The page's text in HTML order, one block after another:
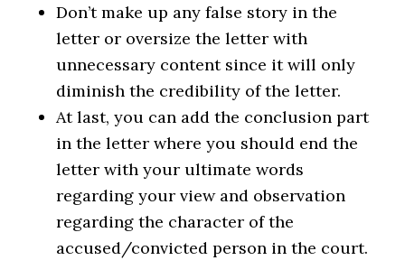
Don’t make up any false story in the
letter or oversize the letter with
unnecessary content since it will only
diminish the credibility of the letter.
At last, you can add the conclusion part
in the letter where you should end the
letter with your ultimate words
regarding your view and observation
regarding the character of the
accused/convicted person in the court.